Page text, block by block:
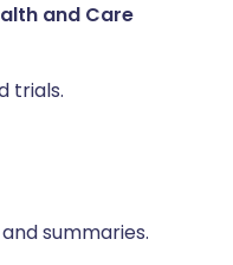
and Care
trials.
summaries.